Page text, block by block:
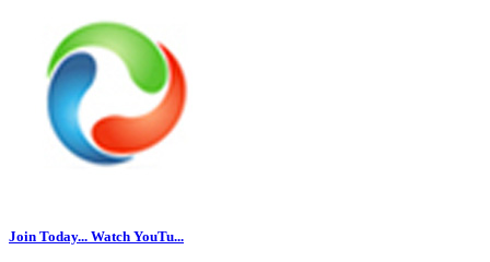
Join Today... Watch YouTu...